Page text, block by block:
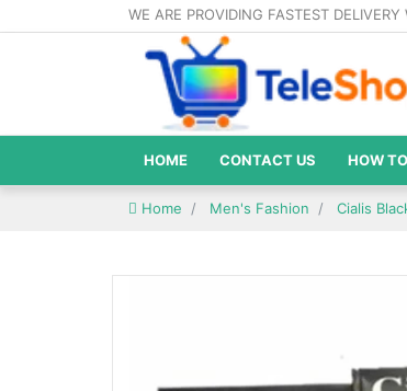
WE ARE PROVIDING FASTEST DELIVERY
HOME CONTACT US HOW
Home Men's Fashion Cialis